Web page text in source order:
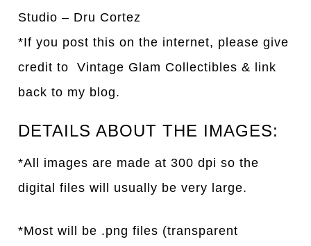
Studio – Dru Cortez
*If you post this on the internet, please give
credit to Vintage Glam Collectibles & link
back to my blog.
DETAILS ABOUT THE IMAGES:
*All images are made at 300 dpi so the
digital files will usually be very large.
*Most will be .png files (transparent